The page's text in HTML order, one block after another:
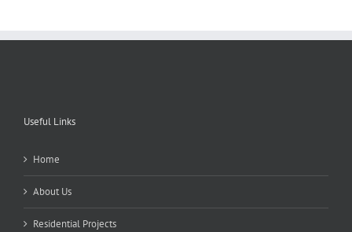
Useful Links
Home
About Us
Residential Projects